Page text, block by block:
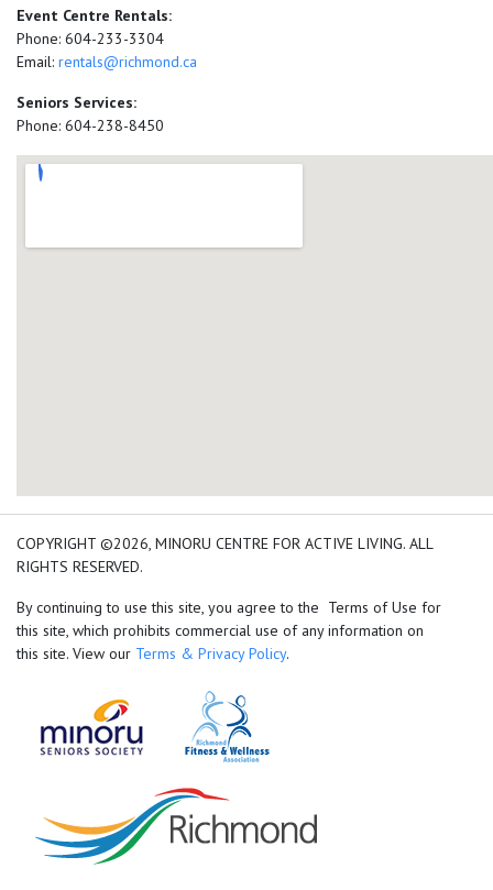
Event Centre Rentals:
Phone: 604-233-3304
Email: rentals@richmond.ca
Seniors Services:
Phone: 604-238-8450
add google map location
COPYRIGHT ©2026, MINORU CENTRE FOR ACTIVE LIVING. ALL
RIGHTS RESERVED.
By continuing to use this site, you agree to the Terms of Use for
this site, which prohibits commercial use of any information on
this site. View our Terms & Privacy Policy.